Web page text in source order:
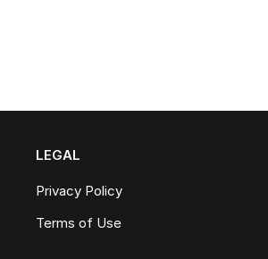
LEGAL
Privacy Policy
Terms of Use